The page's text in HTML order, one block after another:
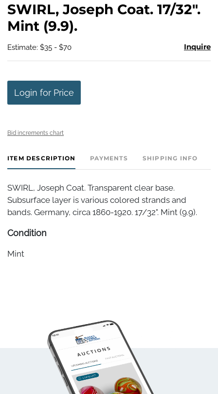
SWIRL, Joseph Coat. 17/32".
Mint (9.9).
Estimate: $35 - $70 Inquire
Login for Price
Bid increments chart
ITEM DESCRIPTION PAYMENTS SHIPPING INFO
SWIRL, Joseph Coat. Transparent clear base.
Subsurface layer is various colored strands and
bands. Germany, circa 1860-1920. 17/32". Mint (9.9).
Condition
Mint